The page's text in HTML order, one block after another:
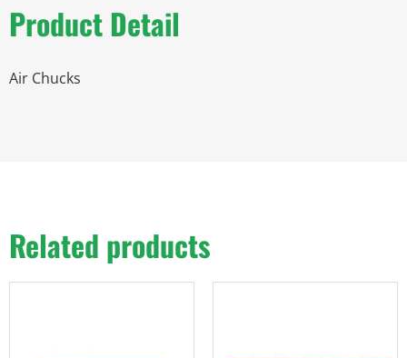
Product Detail
Air Chucks
Related products